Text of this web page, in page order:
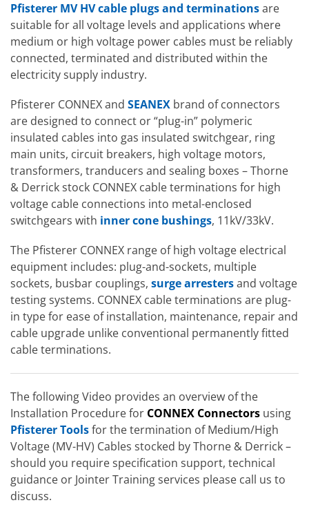
Pfisterer MV HV cable plugs and terminationsare
suitable for all voltage levels and applications where
medium or high voltage power cables must be reliably
connected, terminated and distributed within the
electricity supply industry.
Pfisterer CONNEX and SEANEX brand of connectors
are designed to connect or “plug-in” polymeric
insulated cables into gas insulated switchgear, ring
main units, circuit breakers, high voltage motors,
transformers, tranducers and sealing boxes – Thorne
& Derrick stock CONNEX cable terminations for high
voltage cable connections into metal-enclosed
switchgears with inner cone bushings, 11kV/33kV.
The Pfisterer CONNEX range of high voltage electrical
equipment includes: plug-and-sockets, multiple
sockets, busbar couplings, surge arrestersand voltage
testing systems. CONNEX cable terminations are plug-
in type for ease of installation, maintenance, repair and
cable upgrade unlike conventional permanently fitted
cable terminations.
The following Video provides an overview of the
Installation Procedure for CONNEX Connectors using
Pfisterer Toolsfor the termination of Medium/High
Voltage (MV-HV) Cables stocked by Thorne & Derrick –
should you require specification support, technical
guidance or Jointer Training services please call us to
discuss.